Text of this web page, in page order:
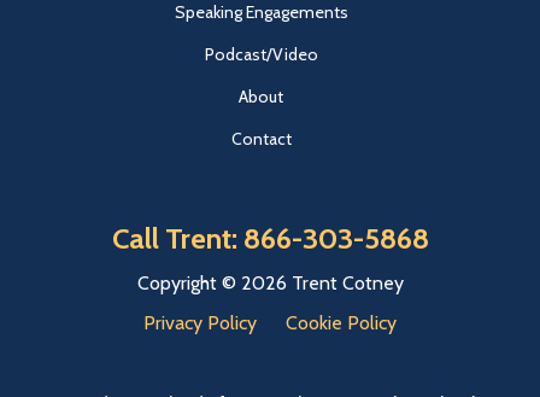
Speaking Engagements
Podcast/Video
About
Contact
Call Trent: 866-303-5868
Copyright © 2026 Trent Cotney
Privacy Policy
Cookie Policy